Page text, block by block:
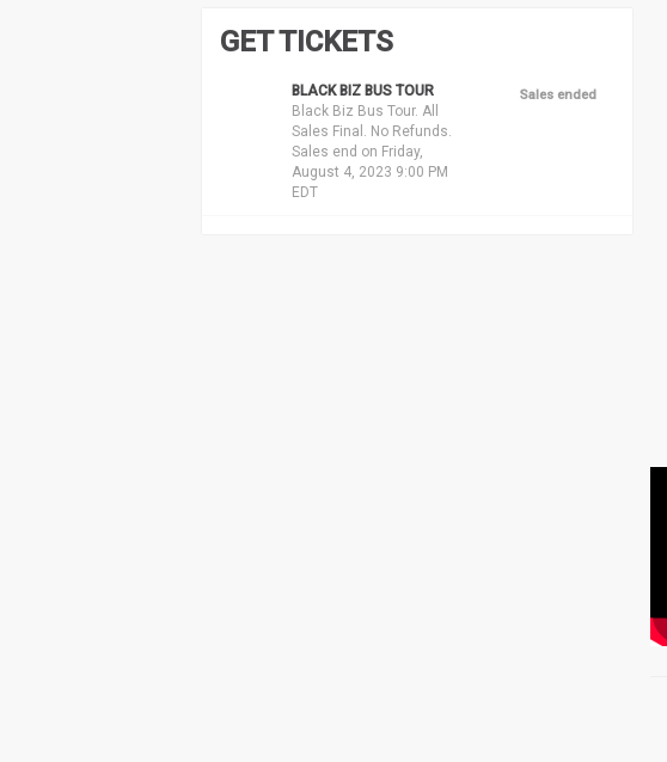
GET TICKETS
BLACK BIZ BUS TOUR
Black Biz Bus Tour. All
Sales Final. No Refunds.
Sales end on Friday,
August 4, 2023 9:00 PM
EDT
Sales ended